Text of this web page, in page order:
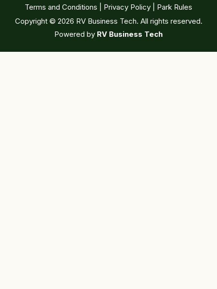
Copyright © 2026 RV Business Tech. All rights reserved.
Powered by RV Business Tech
Terms and Conditions Privacy Policy Park Rules